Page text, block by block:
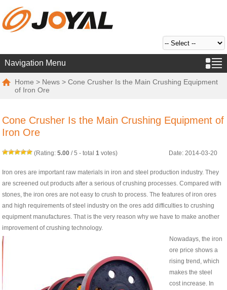
Navigation Menu
Home > News > Cone Crusher Is the Main Crushing Equipment
of Iron Ore
Cone Crusher Is the Main Crushing Equipment of
Iron Ore
(Rating:5.00 /5 - total 1 votes) Date: 2014-03-20
Iron ores are important raw materials in iron and steel production industry. They
are screened out products after a serious of crushing processes. Compared with
stones, the iron ores are not easy to crush to process. The features of iron ores
and high requirements of steel industry on the ores add difficulties to crushing
equipment manufactures. That is the very reason why we have to make another
improvement of crushing technology.
Nowadays, the iron
ore price shows a
rising trend, which
makes the steel
cost increase. In